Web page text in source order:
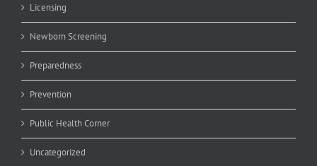
Licensing
Newborn Screening
Preparedness
Prevention
Public Health Corner
Uncategorized